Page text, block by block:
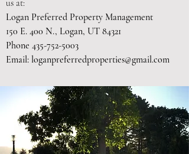
us at:
Logan Preferred Property Management
150 E. 400 N., Logan, UT 84321
Phone 435-752-5003
Email: loganpreferredproperties@gmail.com